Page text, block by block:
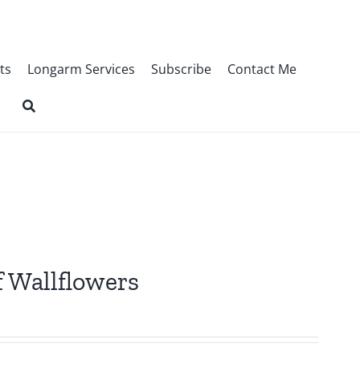
Longarm Services Subscribe Contact Me
Wallflowers